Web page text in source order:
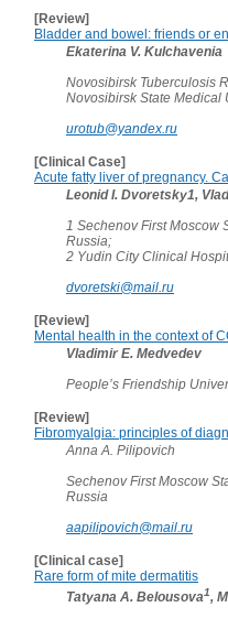
[Review]
Bladder and bowel: friends or
Ekaterina V. Kulchavenia
Novosibirsk Tuberculosis
Novosibirsk State Medical
urotub@yandex.ru
[Clinical Case]
Acute fatty liver of pregnancy.
Leonid I. Dvoretsky1,
1 Sechenov First Moscow
Russia;
2 Yudin City Clinical
dvoretski@mail.ru
[Review]
Mental health in the context of
Vladimir E. Medvedev
People’s Friendship
[Review]
Fibromyalgia: principles of
Anna A. Pilipovich
Sechenov First Moscow
Russia
aapilipovich@mail.ru
[Clinical case]
Rare form of mite dermatitis
Tatyana A. Belousova1,